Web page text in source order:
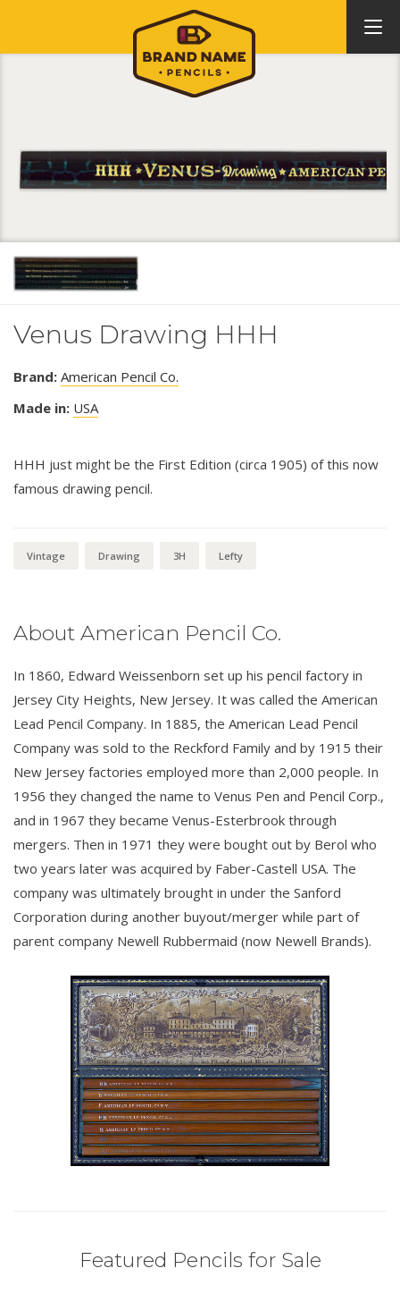
Venus Drawing HHH
Brand: American Pencil Co.
Made in: USA
HHH just might be the First Edition (circa 1905) of this now
famous drawing pencil.
Vintage Drawing 3H Lefty
About American Pencil Co.
In 1860, Edward Weissenborn set up his pencil factory in
Jersey City Heights, New Jersey. It was called the American
Lead Pencil Company. In 1885, the American Lead Pencil
Company was sold to the Reckford Family and by 1915 their
New Jersey factories employed more than 2,000 people. In
1956 they changed the name to Venus Pen and Pencil Corp.,
and in 1967 they became Venus-Esterbrook through
mergers. Then in 1971 they were bought out by Berol who
two years later was acquired by Faber-Castell USA. The
company was ultimately brought in under the Sanford
Corporation during another buyout/merger while part of
parent company Newell Rubbermaid (now Newell Brands).
Featured Pencils for Sale